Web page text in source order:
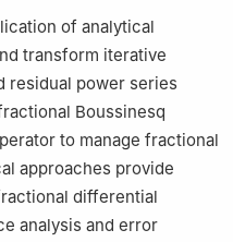
of analytical
transform iterative
residual power series
Boussinesq
to manage fractional
approaches provide
differential
analysis and error